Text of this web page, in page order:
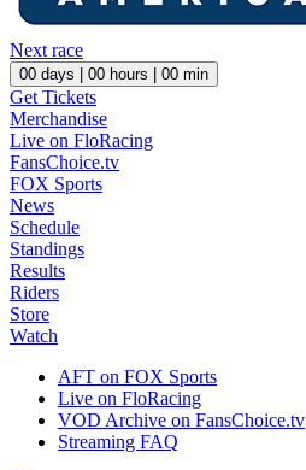
Next race
00 days | 00 hours | 00 min
Get Tickets
Merchandise
Live on FloRacing
FansChoice.tv
FOX Sports
News
Schedule
Standings
Results
Riders
Store
Watch
AFT on FOX Sports
Live on FloRacing
VOD Archive on FansChoice.tv
Streaming FAQ